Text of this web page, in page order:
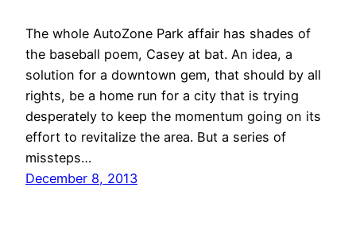
The whole AutoZone Park affair has shades of
the baseball poem, Casey at bat. An idea, a
solution for a downtown gem, that should by all
rights, be a home run for a city that is trying
desperately to keep the momentum going on its
effort to revitalize the area. But a series of
missteps…
December 8, 2013